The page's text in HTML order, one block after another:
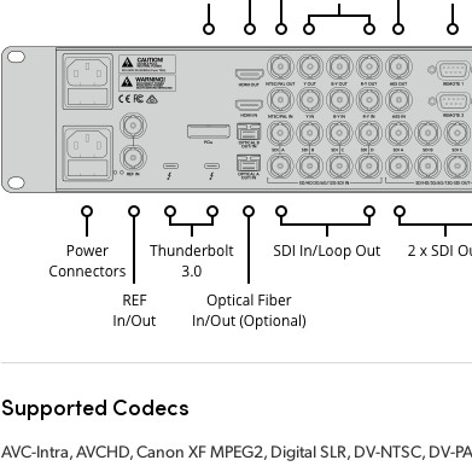
Supported Codecs
AVC-Intra, AVCHD, Canon XF MPEG2, Digital SLR, DV-NTSC, DV-